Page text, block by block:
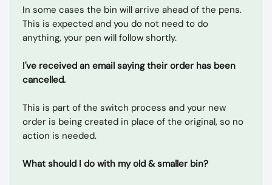
In some cases the bin will arrive ahead of the pens.
This is expected and you do not need to do
anything, your pen will follow shortly.
I've received an email saying their order has been
cancelled.
This is part of the switch process and your new
order is being created in place of the original, so no
action is needed.
What should I do with my old & smaller bin?